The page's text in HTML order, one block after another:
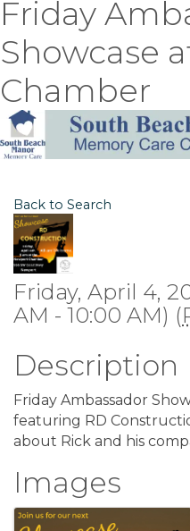
Friday
Showcase
Chamber
Back to Search
Friday, April 4,
AM - 10:00 AM) (
Description
Friday Ambassador
featuring RD
about Rick and his
Images